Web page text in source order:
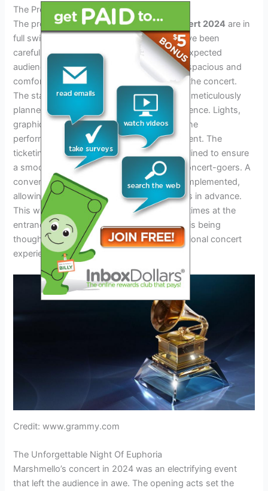
The Preparations For The Concert
The preparations for theMarshmello Concert 2024 are in
full swing. Venue selection and capacity have been
carefully considered to accommodate the expected
audience. The chosen venue will provide a spacious and
comfortable environment for fans to enjoy the concert.
The stage and production design are being meticulously
planned to create a visually stunning experience. Lights,
graphics, and special effects will enhance the
performance, making it an unforgettable event. The
ticketing and entry process is being streamlined to ensure
a smooth and hassle-free experience for concert-goers. A
convenient online ticketing system will be implemented,
allowing fans to easily purchase their tickets in advance.
This will minimize long queues and waiting times at the
entrance. Every aspect of the preparations is being
thoughtfully addressed to deliver an exceptional concert
experience for fans of all ages.
Credit: www.grammy.com
The Unforgettable Night Of Euphoria
Marshmello’s concert in 2024 was an electrifying event
that left the audience in awe. The opening acts set the